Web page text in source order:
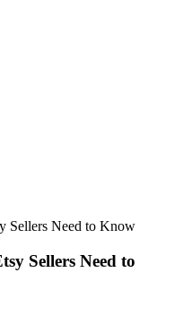
Sellers Need to Know
Sellers Need to